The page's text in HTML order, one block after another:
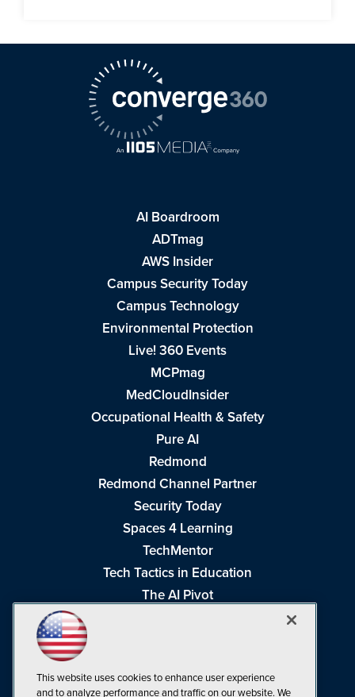
AI Boardroom
ADTmag
AWS Insider
Campus Security Today
Campus Technology
Environmental Protection
Live! 360 Events
MCPmag
MedCloudInsider
Occupational Health & Safety
Pure AI
Redmond
Redmond Channel Partner
Security Today
Spaces 4 Learning
TechMentor
Tech Tactics in Education
The AI Pivot
Visual Studio Live!
This website uses cookies to enhance user experience
and to analyze performance and traffic on our website. We